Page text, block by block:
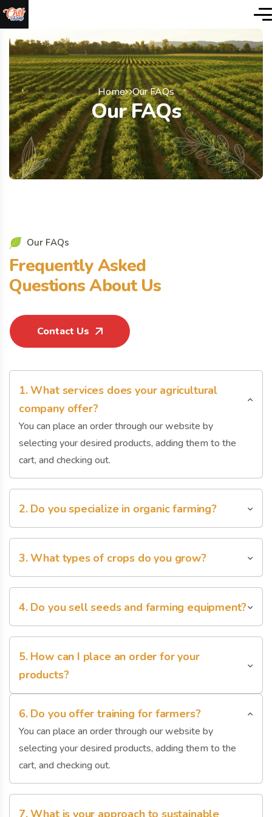
Home Our FAQs
Our FAQs
Our FAQs
FrequentlyAsked
QuestionsAbout Us
Contact Us
1. What services does your agricultural
company offer?
You can place an order through our website by
selecting your desired products, adding them to the
cart, and checking out.
2. Do you specialize in organic farming?
You can place an order through our website by
cart, and checking out.
3. What types of crops do you grow?
You can place an order through our website by
cart, and checking out.
4. Do you sell seeds and farming equipment?
You can place an order through our website by
cart, and checking out.
5. How can I place an order for your
products?
You can place an order through our website by
selecting your desired products, adding them to the
cart, and checking out.
6. Do you offer training for farmers?
You can place an order through our website by
selecting your desired products, adding them to the
cart, and checking out.
7. What is your approach to sustainable